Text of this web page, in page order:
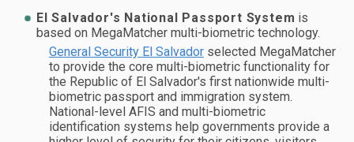
El Salvador's National Passport System is
based on MegaMatcher multi-biometric technology.
General Security El Salvador selected MegaMatcher
to provide the core multi-biometric functionality for
the Republic of El Salvador's first nationwide multi-
biometric passport and immigration system.
National-level AFIS and multi-biometric
identification systems help governments provide a